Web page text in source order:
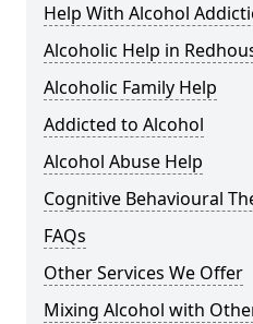
Help With Alcohol
Alcoholic Help in
Alcoholic Family Help
Addicted to Alcohol
Alcohol Abuse Help
Cognitive Behavioural
FAQs
Other Services We Offer
Mixing Alcohol with